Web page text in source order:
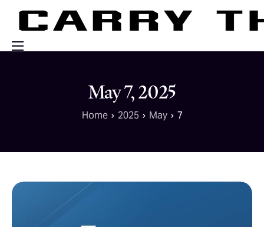
Engage With UsMay 7, 2025
Home 2025 May 7